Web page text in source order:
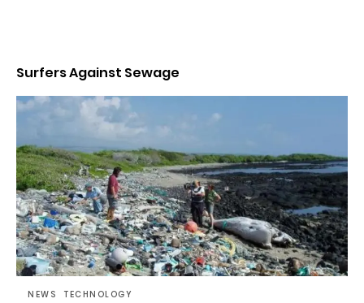
Surfers Against Sewage
NEWS TECHNOLOGY